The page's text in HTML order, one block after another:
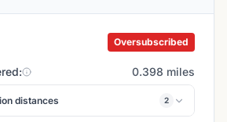
Oversubscribed
0.398 miles
distances 2